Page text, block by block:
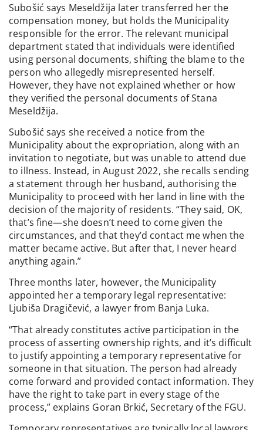
Subošić says Meseldžija later transferred her the
compensation money, but holds the Municipality
responsible for the error. The relevant municipal
department stated that individuals were identified
using personal documents, shifting the blame to the
person who allegedly misrepresented herself.
However, they have not explained whether or how
they verified the personal documents of Stana
Meseldžija.
Subošić says she received a notice from the
Municipality about the expropriation, along with an
invitation to negotiate, but was unable to attend due
to illness. Instead, in August 2022, she recalls sending
a statement through her husband, authorising the
Municipality to proceed with her land in line with the
decision of the majority of residents. “They said, OK,
that’s fine—she doesn’t need to come given the
circumstances, and that they’d contact me when the
matter became active. But after that, I never heard
anything again.”
Three months later, however, the Municipality
appointed her a temporary legal representative:
Ljubiša Dragičević, a lawyer from Banja Luka.
“That already constitutes active participation in the
process of asserting ownership rights, and it’s difficult
to justify appointing a temporary representative for
someone in that situation. The person had already
come forward and provided contact information. They
have the right to take part in every stage of the
process,” explains Goran Brkić, Secretary of the FGU.